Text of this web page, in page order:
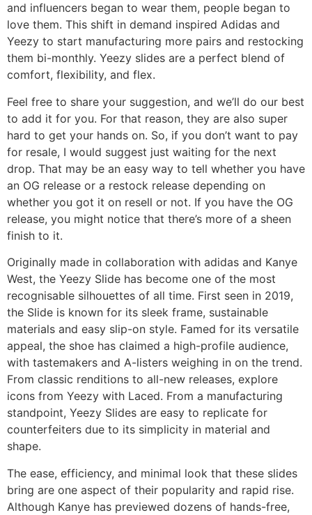
and influencers began to wear them, people began to
love them. This shift in demand inspired Adidas and
Yeezy to start manufacturing more pairs and restocking
them bi-monthly. Yeezy slides are a perfect blend of
comfort, flexibility, and flex.
Feel free to share your suggestion, and we’ll do our best
to add it for you. For that reason, they are also super
hard to get your hands on. So, if you don’t want to pay
for resale, I would suggest just waiting for the next
drop. That may be an easy way to tell whether you have
an OG release or a restock release depending on
whether you got it on resell or not. If you have the OG
release, you might notice that there’s more of a sheen
finish to it.
Originally made in collaboration with adidas and Kanye
West, the Yeezy Slide has become one of the most
recognisable silhouettes of all time. First seen in 2019,
the Slide is known for its sleek frame, sustainable
materials and easy slip-on style. Famed for its versatile
appeal, the shoe has claimed a high-profile audience,
with tastemakers and A-listers weighing in on the trend.
From classic renditions to all-new releases, explore
icons from Yeezy with Laced. From a manufacturing
standpoint, Yeezy Slides are easy to replicate for
counterfeiters due to its simplicity in material and
shape.
The ease, efficiency, and minimal look that these slides
bring are one aspect of their popularity and rapid rise.
Although Kanye has previewed dozens of hands-free,